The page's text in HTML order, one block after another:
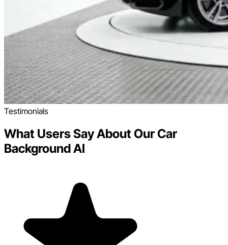
Testimonials
What Users Say About Our Car
Background AI